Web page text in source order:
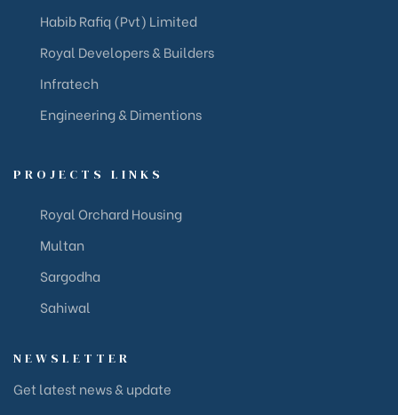
Habib Rafiq (Pvt) Limited
Royal Developers & Builders
Infratech
Engineering & Dimentions
PROJECTS LINKS
Royal Orchard Housing
Multan
Sargodha
Sahiwal
NEWSLETTER
Get latest news & update